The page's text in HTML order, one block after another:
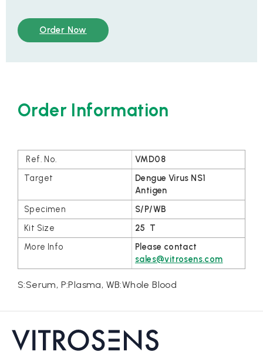
Order Now
Order Information
VMD08
Dengue Virus NS1
Antigen
S/P/WB
25 T
Please contact
sales@vitrosens.com
S:Serum, P:Plasma, WB:Whole Blood